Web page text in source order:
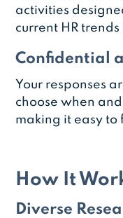
activities
current HR
Confidential
Your responses
choose when
making it easy to
How It
Diverse